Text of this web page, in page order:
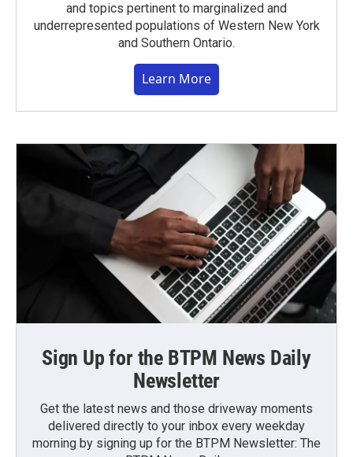
and topics pertinent to marginalized and
underrepresented populations of Western New York
and Southern Ontario.
Learn More
Sign Up for the BTPM News Daily
Newsletter
Get the latest news and those driveway moments
delivered directly to your inbox every weekday
morning by signing up for the BTPM Newsletter: The